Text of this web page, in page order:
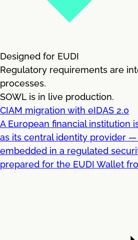
Designed for EUDI
Regulatory requirements are
processes.
SOWL is in live production.
CIAM migration with eIDAS 2.0
A European financial institution
as its central identity provider —
embedded in a regulated
prepared for the EUDI Wallet